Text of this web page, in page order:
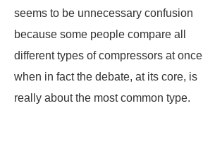
seems to be unnecessary confusion
because some people compare all
different types of compressors at once
when in fact the debate, at its core, is
really about the most common type.